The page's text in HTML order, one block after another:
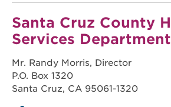
Santa Cruz County
Services Department
Mr. Randy Morris, Director
P.O. Box 1320
Santa Cruz, CA 95061-1320